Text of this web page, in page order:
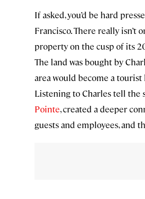
If asked, you’d be hard
Francisco. There really isn’t
property on the cusp of its
The land was bought by
area would become a
Listening to Charles tell the
Pointe, created a deeper
guests and employees, and